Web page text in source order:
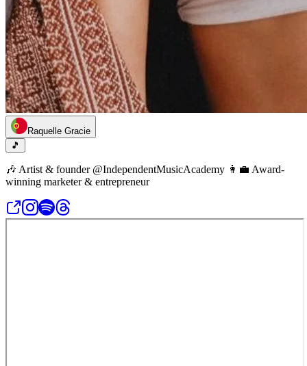
Raquelle Gracie
🎵
🎶 Artist & founder @IndependentMusicAcademy 👩‍💼 Award-
winning marketer & entrepreneur